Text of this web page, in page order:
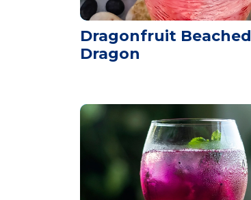
Dragonfruit Beached
Dragon